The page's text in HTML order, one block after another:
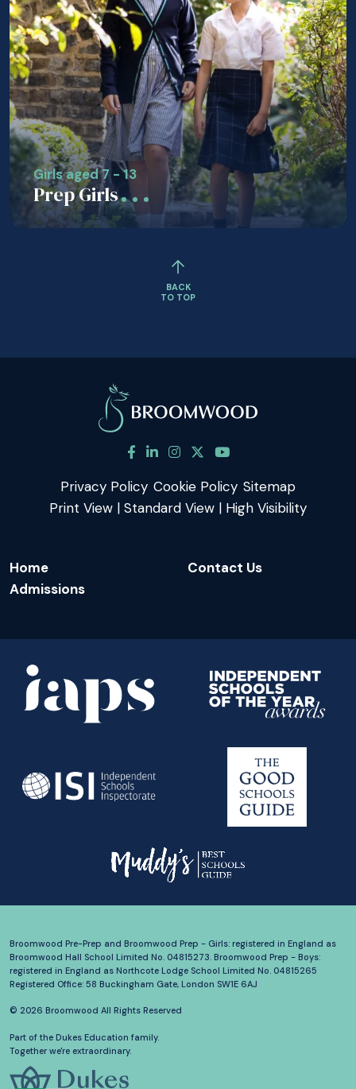
Girls aged 7 - 13
Prep Girls
BACK
TO TOP
Privacy Policy Cookie Policy Sitemap
Print View | Standard View | High Visibility
Home
Contact Us
Admissions
Broomwood Pre-Prep and Broomwood Prep - Girls: registered in England as
Broomwood Hall School Limited No. 04815273. Broomwood Prep - Boys:
registered in England as Northcote Lodge School Limited No. 04815265
Registered Office: 58 Buckingham Gate, London SW1E 6AJ
© 2026 Broomwood All Rights Reserved
Part of the Dukes Education family.
Together we're extraordinary.